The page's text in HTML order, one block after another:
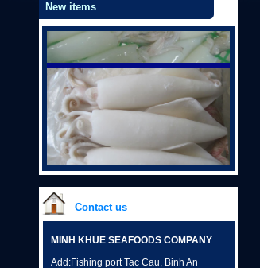
New items
Contact us
MINH KHUE SEAFOODS COMPANY
Add:Fishing port Tac Cau, Binh An